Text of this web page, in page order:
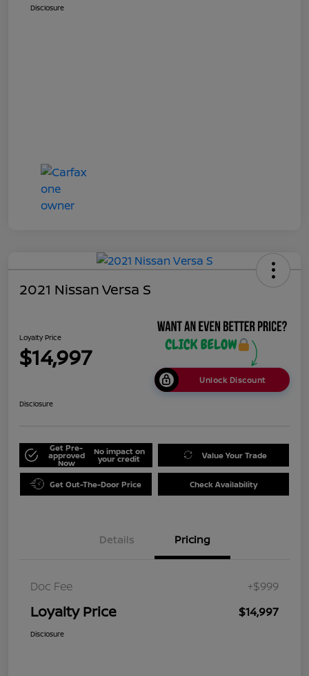
Disclosure
2021 Nissan Versa S
Loyalty Price
$14,997
Unlock Discount
Disclosure
Get Pre-
approved
Now
No impact on
your credit Value Your Trade
Get Out-The-Door Price Check Availability
Details Pricing
Doc Fee +$999
Loyalty Price $14,997
Disclosure